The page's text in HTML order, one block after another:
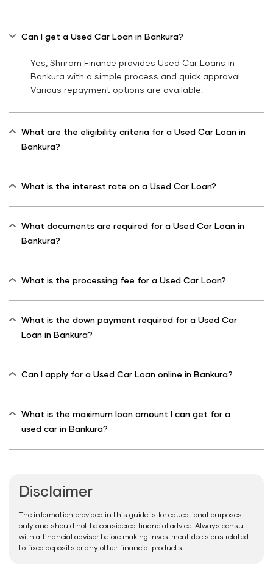
Can I get a Used Car Loan in Bankura?
Yes, Shriram Finance provides Used Car Loans in
Bankura with a simple process and quick approval.
Various repayment options are available.
What are the eligibility criteria for a Used Car Loan in
Bankura?
What is the interest rate on a Used Car Loan?
What documents are required for a Used Car Loan in
Bankura?
What is the processing fee for a Used Car Loan?
What is the down payment required for a Used Car
Loan in Bankura?
Can I apply for a Used Car Loan online in Bankura?
What is the maximum loan amount I can get for a
used car in Bankura?
Disclaimer
The information provided in this guide is for educational purposes
only and should not be considered financial advice. Always consult
with a financial advisor before making investment decisions related
to fixed deposits or any other financial products.